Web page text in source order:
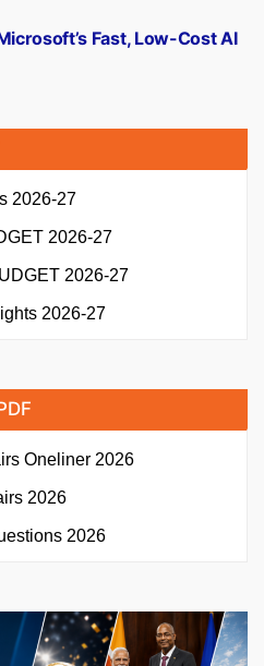
Fast, Low-Cost AI
2026-27
2026-27
2026-27
2026-27
Oneliner 2026
2026
2026